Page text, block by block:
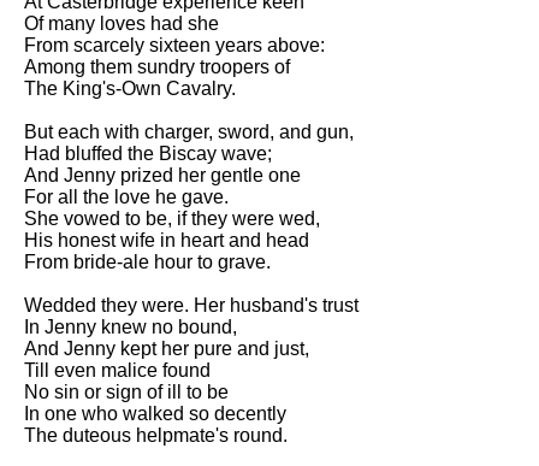
analysis
The White Man's Burden by
Rudyard Kipling analysis
The Raven by Edgar Allan Poe
analysis
Annabel Lee by Edgar Allan
Poe analysis
The Tyger by William Blake
analysis
The Cask Of Amontillado by
Edgar Allen Poe analysis
Composed Upon Westminster
Bridge by William Wordsworth
analysis
Of many loves had she
From scarcely sixteen years above:
Among them sundry troopers of
The King's-Own Cavalry.
But each with charger, sword, and gun,
Had bluffed the Biscay wave;
And Jenny prized her gentle one
For all the love he gave.
She vowed to be, if they were wed,
His honest wife in heart and head
From bride-ale hour to grave.
Wedded they were. Her husband's trust
In Jenny knew no bound,
And Jenny kept her pure and just,
Till even malice found
No sin or sign of ill to be
In one who walked so decently
The duteous helpmate's round.